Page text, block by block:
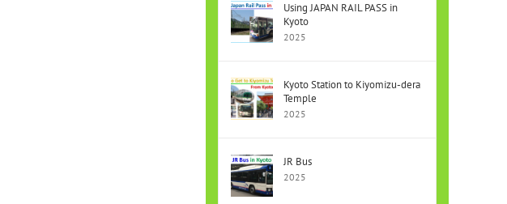
Using JAPAN RAIL PASS in
Kyoto
2025
Kyoto Station to Kiyomizu-dera
Temple
2025
JR Bus
2025